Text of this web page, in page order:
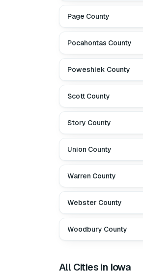
Page County
Pocahontas County
Poweshiek County
Scott County
Story County
Union County
Warren County
Webster County
Woodbury County
All Cities in Iowa